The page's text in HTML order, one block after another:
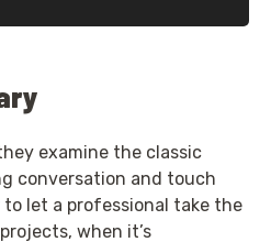
examine the classic
conversation and touch
to let a professional take the
when it’s